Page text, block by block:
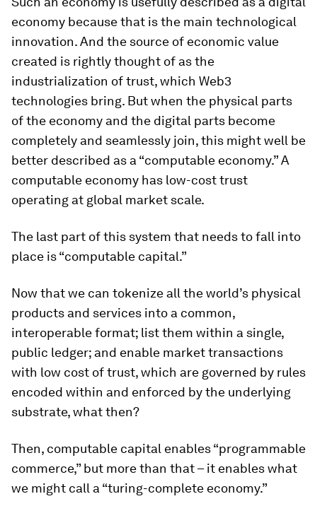
economy because that is the main technological
innovation. And the source of economic value
created is rightly thought of as the
industrialization of trust, which Web3
technologies bring. But when the physical parts
of the economy and the digital parts become
completely and seamlessly join, this might well be
better described as a “computable economy.” A
computable economy has low-cost trust
operating at global market scale.
The last part of this system that needs to fall into
place is “computable capital.”
Now that we can tokenize all the world’s physical
products and services into a common,
interoperable format; list them within a single,
public ledger; and enable market transactions
with low cost of trust, which are governed by rules
encoded within and enforced by the underlying
substrate, what then?
Then, computable capital enables “programmable
commerce,” but more than that – it enables what
we might call a “turing-complete economy.”